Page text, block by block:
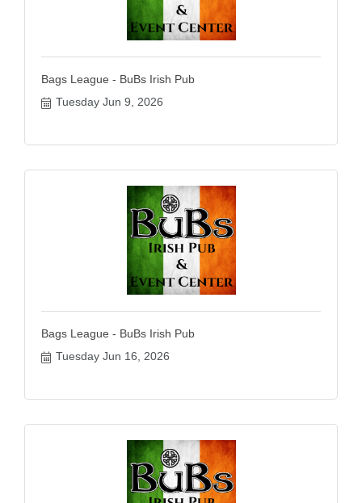
Bags League - BuBs Irish Pub
Tuesday Jun 9, 2026
Bags League - BuBs Irish Pub
Tuesday Jun 16, 2026